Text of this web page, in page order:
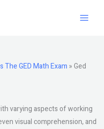
The GED Math Exam »Ged
varying aspects of working
visual comprehension, and